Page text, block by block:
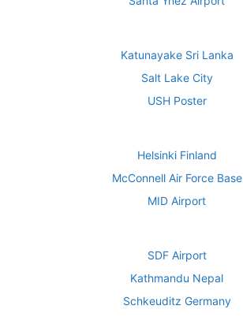
Katunayake Sri Lanka
Salt Lake City
USH Poster
Helsinki Finland
McConnell Air Force Base
MID Airport
SDF Airport
Kathmandu Nepal
Schkeuditz Germany